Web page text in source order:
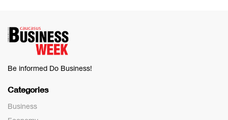
Be informed Do Business!
Categories
Business